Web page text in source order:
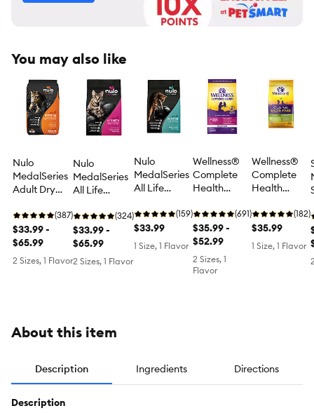
You may also like
Nulo
MedalSeries
Adult Dry
Grain Free,
Turkey &
Chicken
(387)
$33.99 -
$65.99
2 Sizes, 1 Flavor
Nulo
MedalSeries
All Life
Cat Food -
Grain Free,
Turkey &
Cod
(324)
$33.99 -
$65.99
2 Sizes, 1 Flavor
Nulo
MedalSeries
All Life
Cat Food -
Grain Free,
Cod
(159)
$33.99
1 Size, 1 Flavor
Wellness®
Complete
Health
Cat Food -
Natural,
Grain Free,
Salmon &
Herring Meal
(691)
$35.99 -
$52.99
2 Sizes, 1
Flavor
Wellness®
Complete
Health
Natural,
Grain Free,
Chicken &
Chicken
(182)
$35.99
1 Size, 1 Flavor
About this item
Description Ingredients Directions
Description